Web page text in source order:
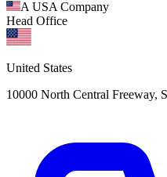
A USA Company
Head Office
United States
10000 North Central Freeway,